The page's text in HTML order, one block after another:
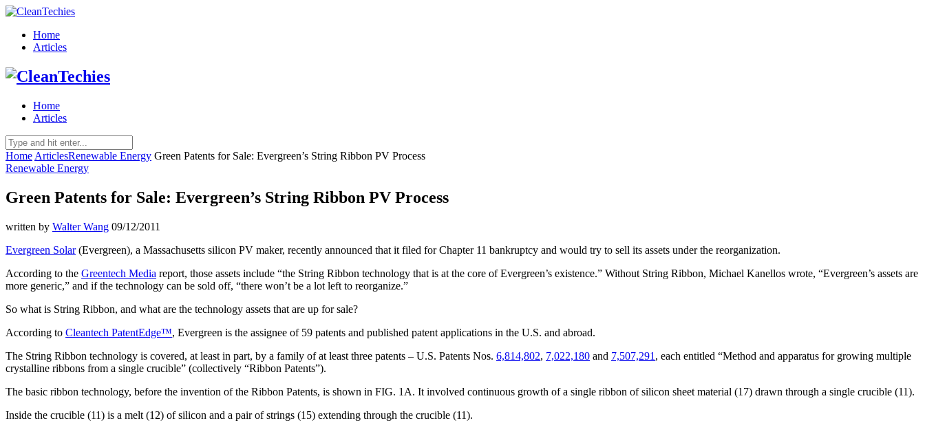
Home
Articles
Home
Articles
Home ArticlesRenewable Energy Green Patents for Sale: Evergreen’s String Ribbon PV Process
Renewable Energy
Green Patents for Sale: Evergreen’s String Ribbon PV Process
written by Walter Wang 09/12/2011
Evergreen Solar(Evergreen), a Massachusetts silicon PV maker, recently announced that it filed for Chapter 11 bankruptcy and would try to sell its assets under the reorganization.
According to the Greentech Media report, those assets include “the String Ribbon technology that is at the core of Evergreen’s existence.” Without String Ribbon, Michael Kanellos wrote, “Evergreen’s assets are
more generic,” and if the technology can be sold off, “there won’t be a lot left to reorganize.”
So what is String Ribbon, and what are the technology assets that are up for sale?
According to Cleantech PatentEdge™, Evergreen is the assignee of 59 patents and published patent applications in the U.S. and abroad.
The String Ribbon technology is covered, at least in part, by a family of at least three patents – U.S. Patents Nos. 6,814,802, 7,022,180 and 7,507,291 , each entitled “Method and apparatus for growing multiple
crystalline ribbons from a single crucible” (collectively “Ribbon Patents”).
The basic ribbon technology, before the invention of the Ribbon Patents, is shown in FIG. 1A. It involved continuous growth of a single ribbon of silicon sheet material (17) drawn through a single crucible (11).
Inside the crucible (11) is a melt (12) of silicon and a pair of strings (15) extending through the crucible (11).